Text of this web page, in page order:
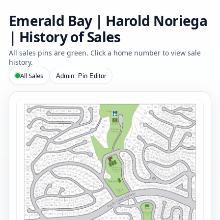
Emerald Bay | Harold Noriega
| History of Sales
All sales pins are green. Click a home number to view sale
history.
All Sales Admin: Pin Editor